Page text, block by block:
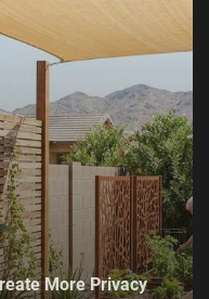
More Privacy